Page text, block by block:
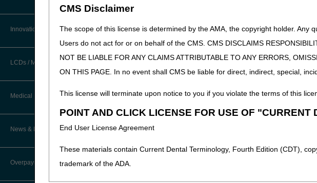
CMS Disclaimer
The scope of this license is determined by the AMA, the copyright holder.
Users do not act for or on behalf of the CMS. CMS DISCLAIMS
NOT BE LIABLE FOR ANY CLAIMS ATTRIBUTABLE TO ANY ERRORS,
ON THIS PAGE. In no event shall CMS be liable for direct, indirect, special,
This license will terminate upon notice to you if you violate the terms of this
POINT AND CLICK LICENSE FOR USE OF
End User License Agreement
These materials contain Current Dental Terminology, Fourth Edition (CDT),
trademark of the ADA.
POE Advisory Group
Resources
CERT A/B MAC Outreach &
Education Task Force
Innovations
LCDs / Medical Policies
Clinical Trials
Educational Articles
Request a New LCD
Medical Review
Targeted Probe and Educate (TPE)
Process
News & Publications
Overpayments & Refunds
Sleep Studies
Teaching Facilities